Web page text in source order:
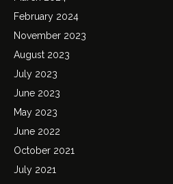
February 2024
November 2023
August 2023
July 2023
June 2023
May 2023
June 2022
October 2021
July 2021